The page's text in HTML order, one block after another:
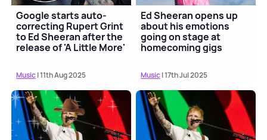
Google starts auto-
correcting Rupert Grint
to Ed Sheeran after the
release of 'A Little More'
Music| 11th Aug 2025
Ed Sheeran opens up
about his emotions
going on stage at
homecoming gigs
Music| 17th Jul 2025